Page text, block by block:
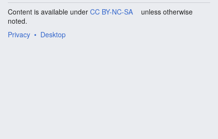
Content is available under CC BY-NC-SA
unless otherwise
noted.
Privacy
Desktop